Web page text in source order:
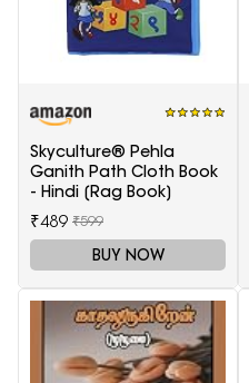
Skyculture® Pehla
Ganith Path Cloth Book
- Hindi [Rag Book]
₹489 ₹599
BUY NOW